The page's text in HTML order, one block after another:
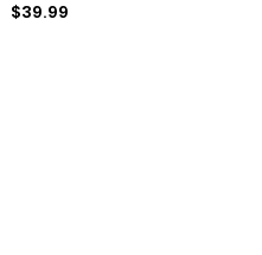
$39.99